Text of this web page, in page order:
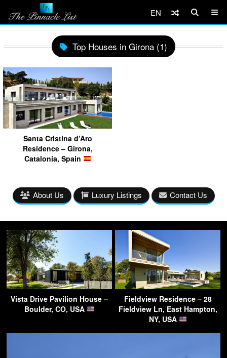
EN
Top Houses in Girona (1)
Santa Cristina d’Aro
Residence – Girona,
Catalonia, Spain
About Us Luxury Listings Contact Us
Vista Drive Pavilion House –
Boulder, CO, USA
Fieldview Residence – 28
Fieldview Ln, East Hampton,
NY, USA